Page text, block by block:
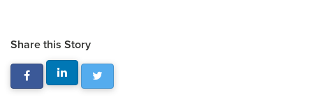
Share this Story